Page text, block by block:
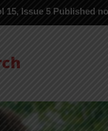
now, Calls For